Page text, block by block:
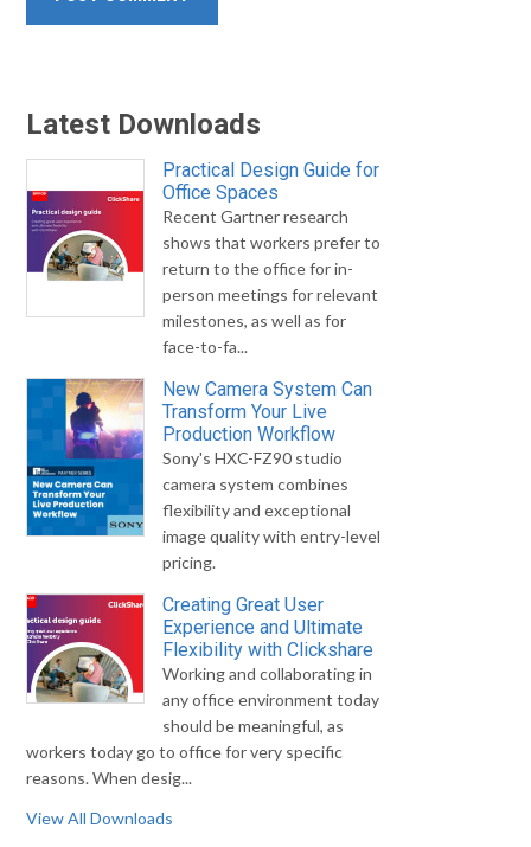
Latest Downloads
Practical Design Guide for
Office Spaces
Recent Gartner research
shows that workers prefer to
return to the office for in-
person meetings for relevant
milestones, as well as for
face-to-fa...
New Camera System Can
Transform Your Live
Production Workflow
Sony's HXC-FZ90 studio
camera system combines
flexibility and exceptional
image quality with entry-level
pricing.
Creating Great User
Experience and Ultimate
Flexibility with Clickshare
Working and collaborating in
any office environment today
should be meaningful, as
workers today go to office for very specific
reasons. When desig...
View All Downloads